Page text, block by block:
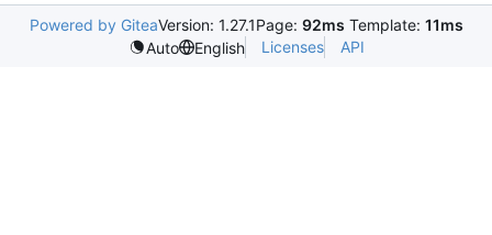
Powered by GiteaVersion: 1.27.1Page: 92ms Template: 11ms
Auto
English Licenses API